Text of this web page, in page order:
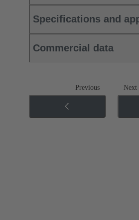
Specifications and
Commercial data
Previous Next